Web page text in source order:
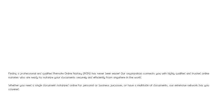
Finding a professional and qualified Remote Online Notary (RON) has never been easier! Our organization connects you with highly qualified and trusted online
notaries who are ready to notarize your documents securely and efficiently from anywhere in the world.
Whether you need a single document notarized online for personal or business purposes, or have a multitude of documents, our extensive network has you
covered.